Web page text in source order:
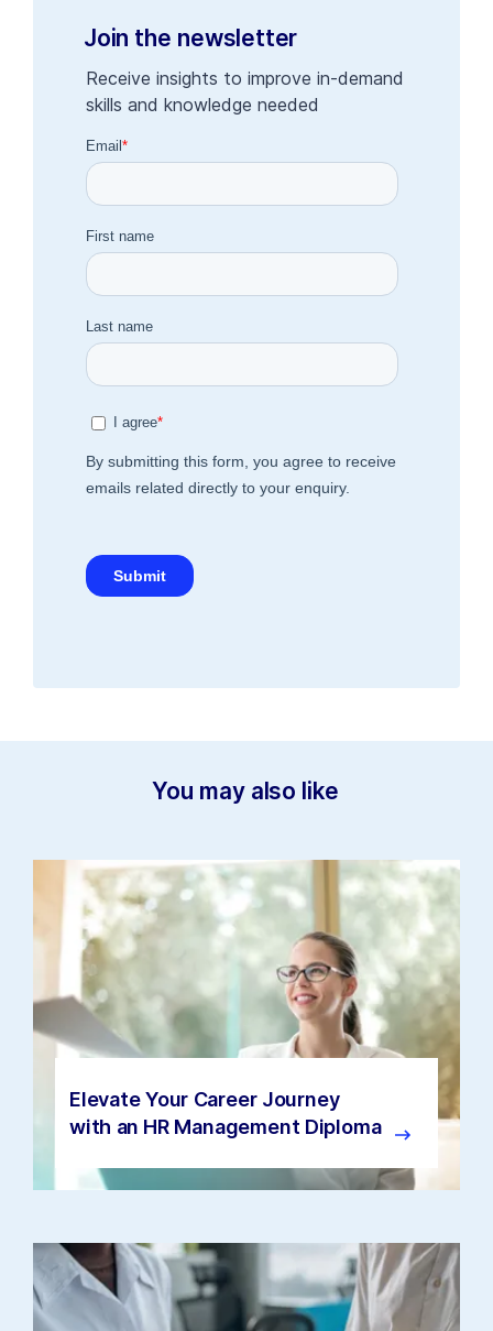
Join the newsletter
Receive insights to improve in-demand
skills and knowledge needed
You may also like
Elevate Your Career Journey
with an HR Management Diploma